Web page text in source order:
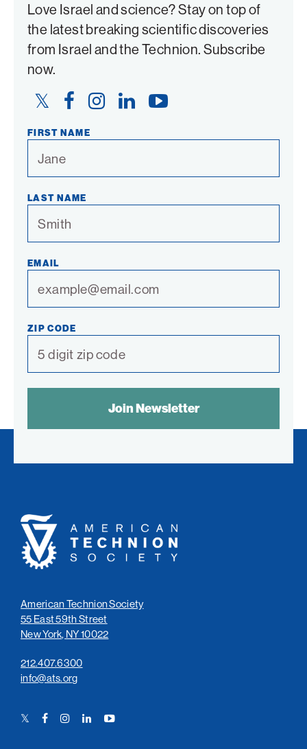
Love Israel and science? Stay on top of
the latest breaking scientific discoveries
from Israel and the Technion. Subscribe
now.
Twitter
FacebookInstagramLinkedIn YouTube
FIRST NAME
LAST NAME
EMAIL
ZIP CODE
American
Technion
Society
American Technion Society
55 East 59th Street
New York, NY 10022
212.407.6300
info@ats.org
TwitterFacebookInstagramLinkedInYouTube